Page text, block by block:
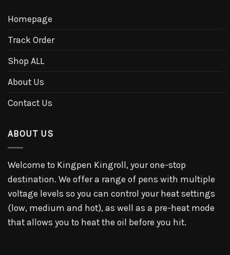
Homepage
Track Order
Shop ALL
About Us
Contact Us
ABOUT US
Welcome to Kingpen Kingroll, your one-stop
destination. We offer a range of pens with multiple
voltage levels so you can control your heat settings
(low, medium and hot), as well as a pre-heat mode
that allows you to heat the oil before you hit.